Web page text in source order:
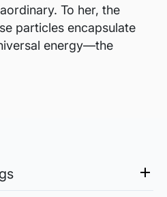
To her, the
particles encapsulate
energy—the